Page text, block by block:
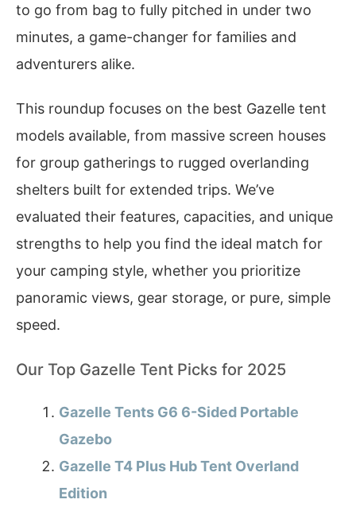
to go from bag to fully pitched in under two
minutes, a game-changer for families and
adventurers alike.
This roundup focuses on the best Gazelle tent
models available, from massive screen houses
for group gatherings to rugged overlanding
shelters built for extended trips. We’ve
evaluated their features, capacities, and unique
strengths to help you find the ideal match for
your camping style, whether you prioritize
panoramic views, gear storage, or pure, simple
speed.
Our Top Gazelle Tent Picks for 2025
Gazelle Tents G6 6-Sided Portable
Gazebo
Gazelle T4 Plus Hub Tent Overland
Edition